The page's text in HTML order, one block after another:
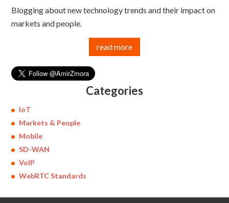
Blogging about new technology trends and their impact on
markets and people.
read more
Categories
IoT
Markets & People
Mobile
SD-WAN
VoIP
WebRTC Standards